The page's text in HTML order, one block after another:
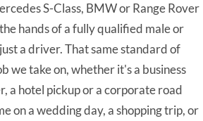
S-Class, BMW or Range Rover
hands of a fully qualified male or
a driver. That same standard of
we take on, whether it's a business
a hotel pickup or a corporate road
on a wedding day, a shopping trip, or